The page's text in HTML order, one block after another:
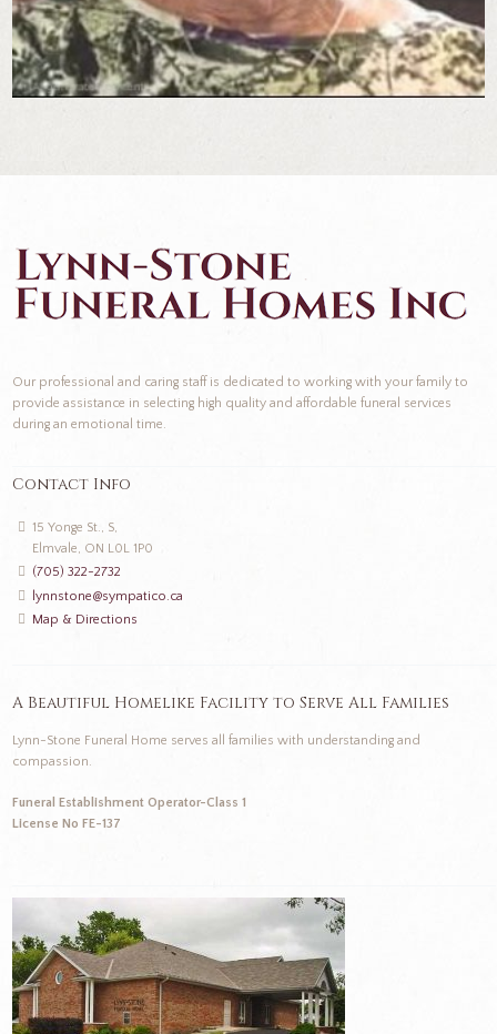
Our professional and caring staff is dedicated to working with your family to
provide assistance in selecting high quality and affordable funeral services
during an emotional time.
Contact Info
15 Yonge St., S,
Elmvale, ON L0L 1P0
(705) 322-2732
lynnstone@sympatico.ca
Map & Directions
A Beautiful Homelike Facility to Serve All Families
Lynn-Stone Funeral Home serves all families with understanding and
compassion.
Funeral Establishment Operator-Class 1
License No FE-137